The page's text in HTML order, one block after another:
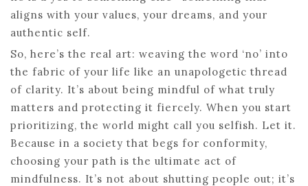
aligns with your values, your dreams, and your
authentic self.
So, here’s the real art: weaving the word ‘no’ into
the fabric of your life like an unapologetic thread
of clarity. It’s about being mindful of what truly
matters and protecting it fiercely. When you start
prioritizing, the world might call you selfish. Let it.
Because in a society that begs for conformity,
choosing your path is the ultimate act of
mindfulness. It’s not about shutting people out; it’s